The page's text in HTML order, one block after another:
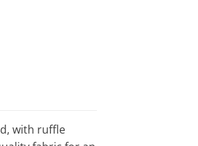
with ruffle